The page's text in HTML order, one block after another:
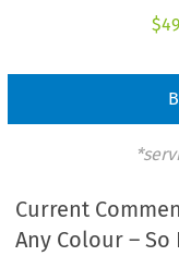
$
Current
Any Colour – So